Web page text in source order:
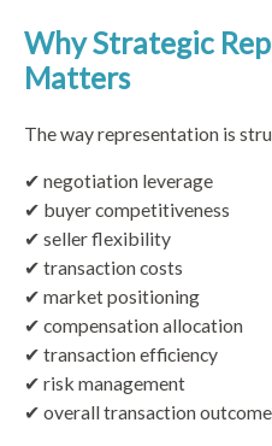
Why Strategic
Matters
The way representation is
✔ negotiation leverage
✔ buyer competitiveness
✔ seller flexibility
✔ transaction costs
✔ market positioning
✔ compensation allocation
✔ transaction efficiency
✔ risk management
✔ overall transaction